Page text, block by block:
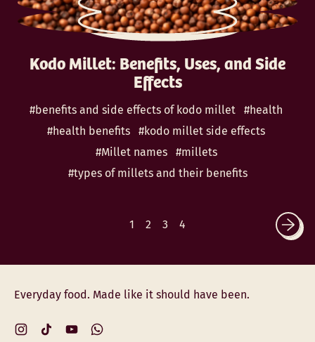
Kodo Millet: Benefits, Uses, and Side
Effects
#benefits and side effects of kodo millet
#health
#health benefits
#kodo millet side effects
#Millet names
#millets
#types of millets and their benefits
1 2 3 4
Everyday food. Made like it should have been.
Instagram
TikTok YouTube